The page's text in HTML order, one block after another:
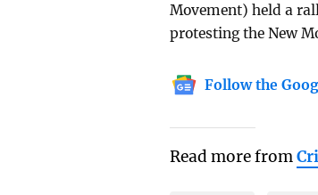
Movement) held a
protesting the New
Follow the
Read more from